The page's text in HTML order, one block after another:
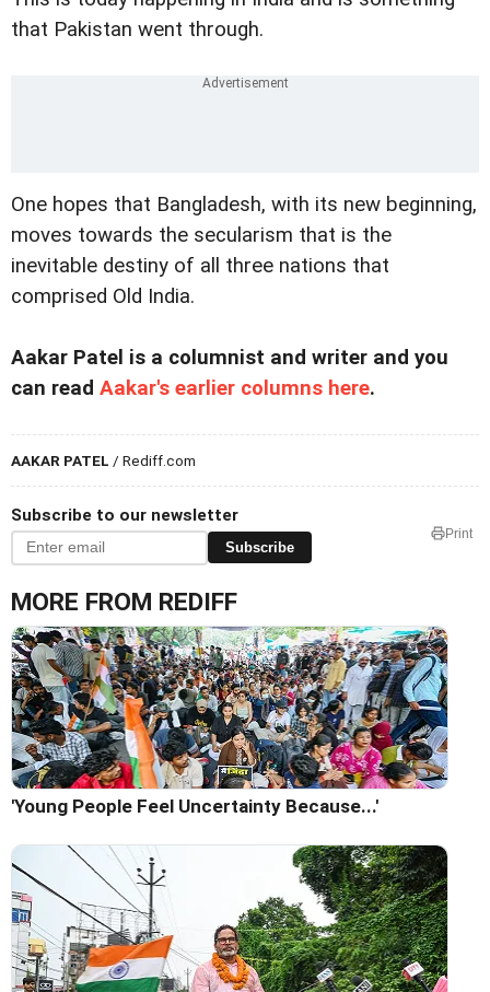
that Pakistan went through.
One hopes that Bangladesh, with its new beginning,
moves towards the secularism that is the
inevitable destiny of all three nations that
comprised Old India.
Aakar Patel is a columnist and writer and you
can read Aakar's earlier columns here.
AAKAR PATEL / Rediff.com
Subscribe to our newsletter
Subscribe
Print
MORE FROM REDIFF
'Young People Feel Uncertainty Because...'